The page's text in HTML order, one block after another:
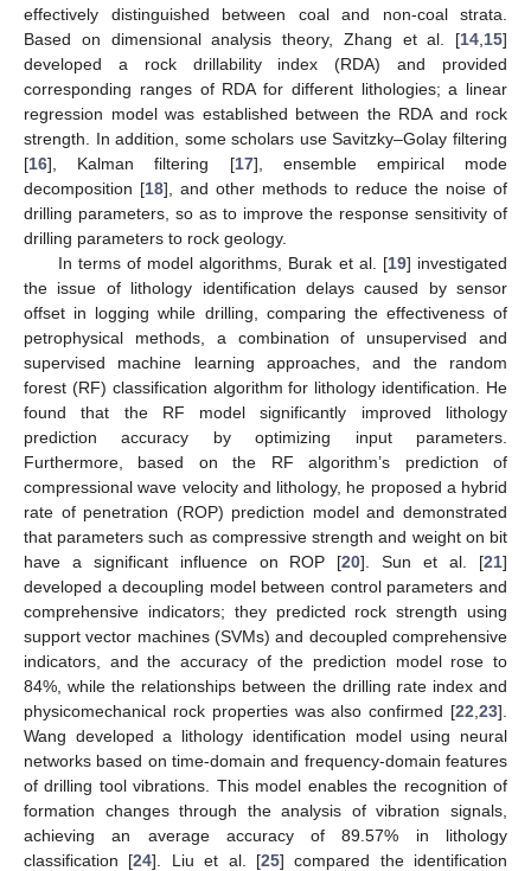
effectively distinguished between coal and non-coal strata.
Based on dimensional analysis theory, Zhang et al. [14 15]
developed a rock drillability index (RDA) and provided
corresponding ranges of RDA for different lithologies; a linear
regression model was established between the RDA and rock
strength. In addition, some scholars use Savitzky–Golay filtering
[16], Kalman filtering [17], ensemble empirical mode
decomposition [18], and other methods to reduce the noise of
drilling parameters, so as to improve the response sensitivity of
drilling parameters to rock geology.
In terms of model algorithms, Burak et al. [19] investigated
the issue of lithology identification delays caused by sensor
offset in logging while drilling, comparing the effectiveness of
petrophysical methods, a combination of unsupervised and
supervised machine learning approaches, and the random
forest (RF) classification algorithm for lithology identification. He
found that the RF model significantly improved lithology
prediction accuracy by optimizing input parameters.
Furthermore, based on the RF algorithm’s prediction of
compressional wave velocity and lithology, he proposed a hybrid
rate of penetration (ROP) prediction model and demonstrated
that parameters such as compressive strength and weight on bit
have a significant influence on ROP [20]. Sun et al. [21]
developed a decoupling model between control parameters and
comprehensive indicators; they predicted rock strength using
support vector machines (SVMs) and decoupled comprehensive
indicators, and the accuracy of the prediction model rose to
84%, while the relationships between the drilling rate index and
physicomechanical rock properties was also confirmed [22 23].
Wang developed a lithology identification model using neural
networks based on time-domain and frequency-domain features
of drilling tool vibrations. This model enables the recognition of
formation changes through the analysis of vibration signals,
achieving an average accuracy of 89.57% in lithology
classification [24]. Liu et al. [25] compared the identification